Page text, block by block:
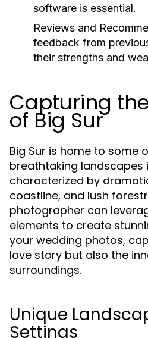
software is essential.
Reviews and
feedback from
their strengths and
Capturing
of Big Sur
Big Sur is home to some
breathtaking landscapes
characterized by
coastline, and lush
photographer can
elements to create
your wedding photos,
love story but also the
surroundings.
Unique
Settings